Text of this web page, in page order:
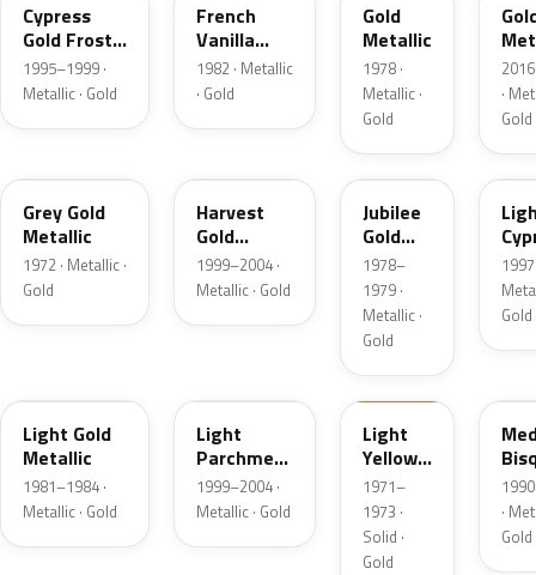
Cypress
Gold Frost
Pearl
1995–1999 ·
Metallic · Gold
French
Vanilla
Metallic
1982 · Metallic
· Gold
Gold
Metallic
1978 ·
Metallic ·
Gold
·
Gold
Grey Gold
Metallic
1972 · Metallic ·
Gold
Harvest
Gold
Metallic
1999–2004 ·
Metallic · Gold
66
Jubilee
Gold
Metallic
1978–
1979 ·
Metallic ·
Gold
BD
1997
Gold
Light Gold
Metallic
1981–1984 ·
Metallic · Gold
Light
Parchment
Gold
Metallic
1999–2004 ·
Metallic · Gold
6B
Light
Yellow
Gold
1971–
1973 ·
Solid ·
Gold
·
Gold